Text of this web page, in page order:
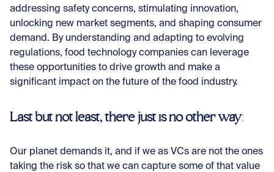
addressing safety concerns, stimulating innovation,
unlocking new market segments, and shaping consumer
demand. By understanding and adapting to evolving
regulations, food technology companies can leverage
these opportunities to drive growth and make a
significant impact on the future of the food industry.
Last but not least, there just is no other way:
Our planet demands it, and if we as VCs are not the ones
taking the risk so that we can capture some of that value